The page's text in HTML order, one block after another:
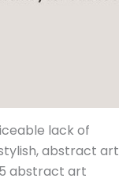
lack of
abstract art
abstract art